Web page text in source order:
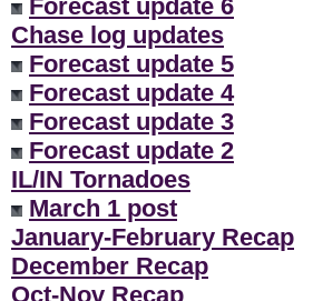
Forecast update 6
Chase log updates
Forecast update 5
Forecast update 4
Forecast update 3
Forecast update 2
IL/IN Tornadoes
March 1 post
January-February Recap
December Recap
Oct-Nov Recap